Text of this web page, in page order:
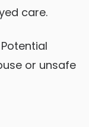
care.
or unsafe